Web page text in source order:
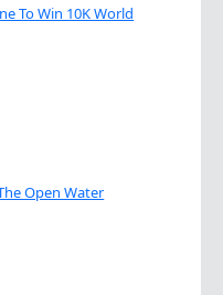
To Win 10K World
Open Water